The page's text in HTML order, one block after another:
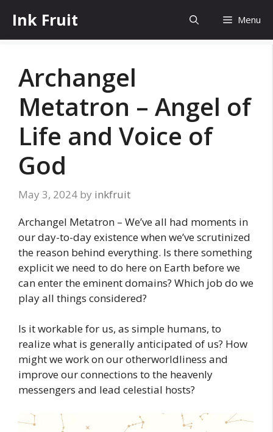
content
Ink Fruit Menu
Archangel
Metatron – Angel of
Life and Voice of
God
May 3, 2024 by inkfruit
Archangel Metatron – We’ve all had moments in
our day-to-day existence when we’ve scrutinized
the reason behind everything. Is there something
explicit we need to do here on Earth before we
can enter the eminent domains? Which job do we
play all things considered?
Is it workable for us, as simple humans, to
realize what is generally anticipated of us? How
might we work on our otherworldliness and
improve our connections to the heavenly
messengers and lead celestial hosts?